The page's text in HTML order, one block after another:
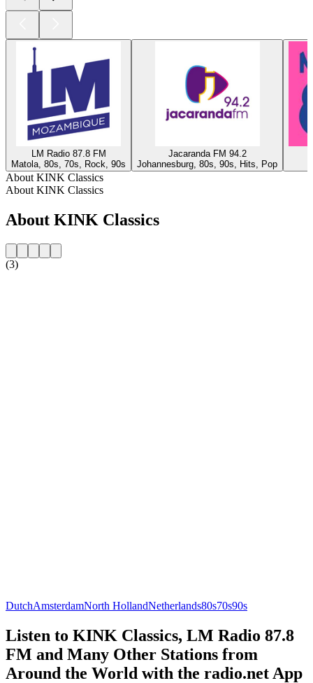
LM Radio 87.8 FM
Matola, 80s, 70s, Rock, 90s
Jacaranda FM 94.2
Johannesburg, 80s, 90s, Hits, Pop
About KINK Classics
About KINK Classics
About KINK Classics
(3)
DutchAmsterdamNorth HollandNetherlands80s70s90s
Listen to KINK Classics, LM Radio 87.8
FM and Many Other Stations from
Around the World with the radio.net App